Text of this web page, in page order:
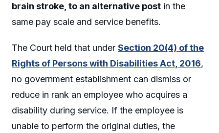
brain stroke, to an alternative post in the
same pay scale and service benefits.
The Court held that under Section 20(4) of the
Rights of Persons with Disabilities Act, 2016,
no government establishment can dismiss or
reduce in rank an employee who acquires a
disability during service. If the employee is
unable to perform the original duties, the